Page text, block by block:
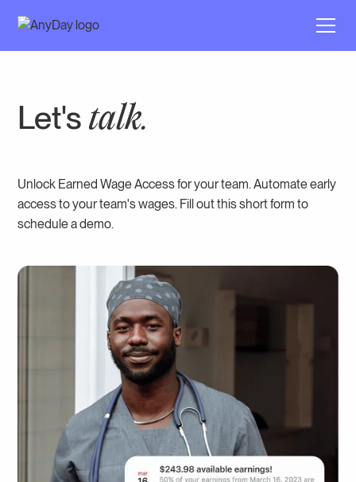
Let's talk.
Unlock Earned Wage Access for your team. Automate early
access to your team's wages. Fill out this short form to
schedule a demo.